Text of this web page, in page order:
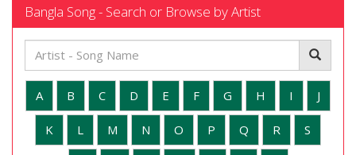
Bangla Song - Search or Browse by Artist
A B C D E F G H I J
K L M N O P Q R S